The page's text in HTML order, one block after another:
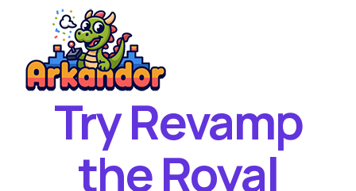
New Games
Best Games
Try Revamp
the Royal